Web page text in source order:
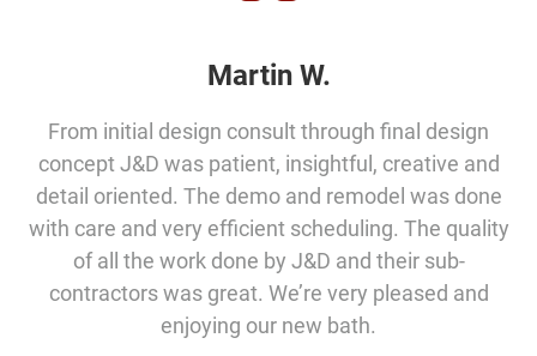
Martin W.
From initial design consult through final design
concept J&D was patient, insightful, creative and
detail oriented. The demo and remodel was done
with care and very efficient scheduling. The quality
of all the work done by J&D and their sub-
contractors was great. We’re very pleased and
enjoying our new bath.